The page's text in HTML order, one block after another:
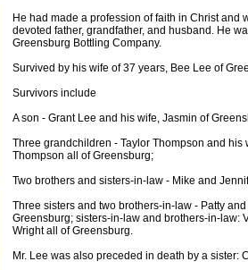
He had made a profession of faith in Christ and
devoted father, grandfather, and husband. He
Greensburg Bottling Company.
Survived by his wife of 37 years, Bee Lee of
Survivors include
A son - Grant Lee and his wife, Jasmin of
Three grandchildren - Taylor Thompson and
Thompson all of Greensburg;
Two brothers and sisters-in-law - Mike and
Three sisters and two brothers-in-law - Patty
Greensburg; sisters-in-law and brothers-in-law:
Wright all of Greensburg.
Mr. Lee was also preceded in death by a sister: